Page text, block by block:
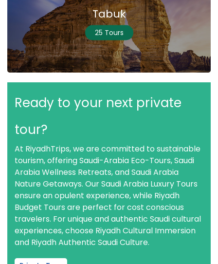
Tabuk
25 Tours
Ready to your next private
tour?
At RiyadhTrips, we are committed to sustainable
tourism, offering Saudi-Arabia Eco-Tours, Saudi
Arabia Wellness Retreats, and Saudi Arabia
Nature Getaways. Our Saudi Arabia Luxury Tours
ensure an opulent experience, while Riyadh
Budget Tours are perfect for cost conscious
travelers. For unique and authentic Saudi cultural
experiences, choose Riyadh Cultural Immersion
and Riyadh Authentic Saudi Culture.